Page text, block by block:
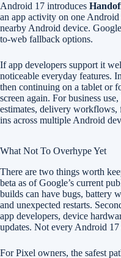
Android 17 introduces
an app activity on one
nearby Android device.
to-web fallback options.
If app developers support it
noticeable everyday features.
then continuing on a tablet or
screen again. For business
estimates, delivery workflows,
ins across multiple Android
What Not To Overhype Yet
There are two things worth
beta as of Google’s current
builds can have bugs, battery
and unexpected restarts.
app developers, device
updates. Not every Android
For Pixel owners, the safest